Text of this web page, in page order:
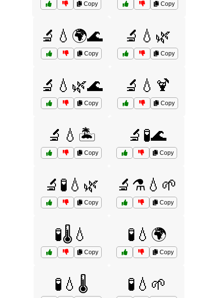
Copy Copy
🔬💧🌍🌊
Copy
🔬💧🌿
Copy
🔬💧🌿🌊
Copy
🔬💧🍹
Copy
🔬💧🏝️
Copy
🔬🧪🌊
Copy
🔬🧪💧🌿
Copy
🔬⚗️💧🌱
Copy
🧪🌡️💧
Copy
🧪💧🌍
Copy
🧪💧🌡️ 🧪💧🌱